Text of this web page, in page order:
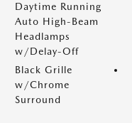
Daytime Running
Auto High-Beam
Headlamps
w/Delay-Off
Black Grille
w/Chrome
Surround